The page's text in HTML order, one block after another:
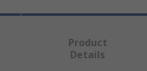
Product
Details